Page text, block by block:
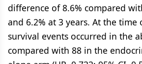
difference of 8.6% compared
and 6.2% at 3 years. At the time
survival events occurred in the
compared with 88 in the